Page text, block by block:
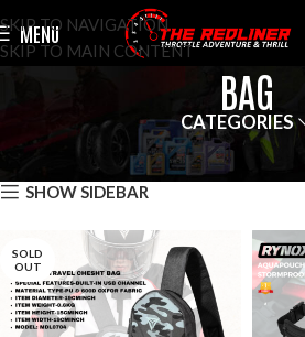
SKIP TO NAVIGATION
SKIP TO MAIN CONTENT
MENU
BAG
CATEGORIES
HOME ACCESSOROES BAG
SHOW SIDEBAR
SOLD
OUT